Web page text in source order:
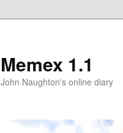
Memex 1.1
John Naughton's online diary